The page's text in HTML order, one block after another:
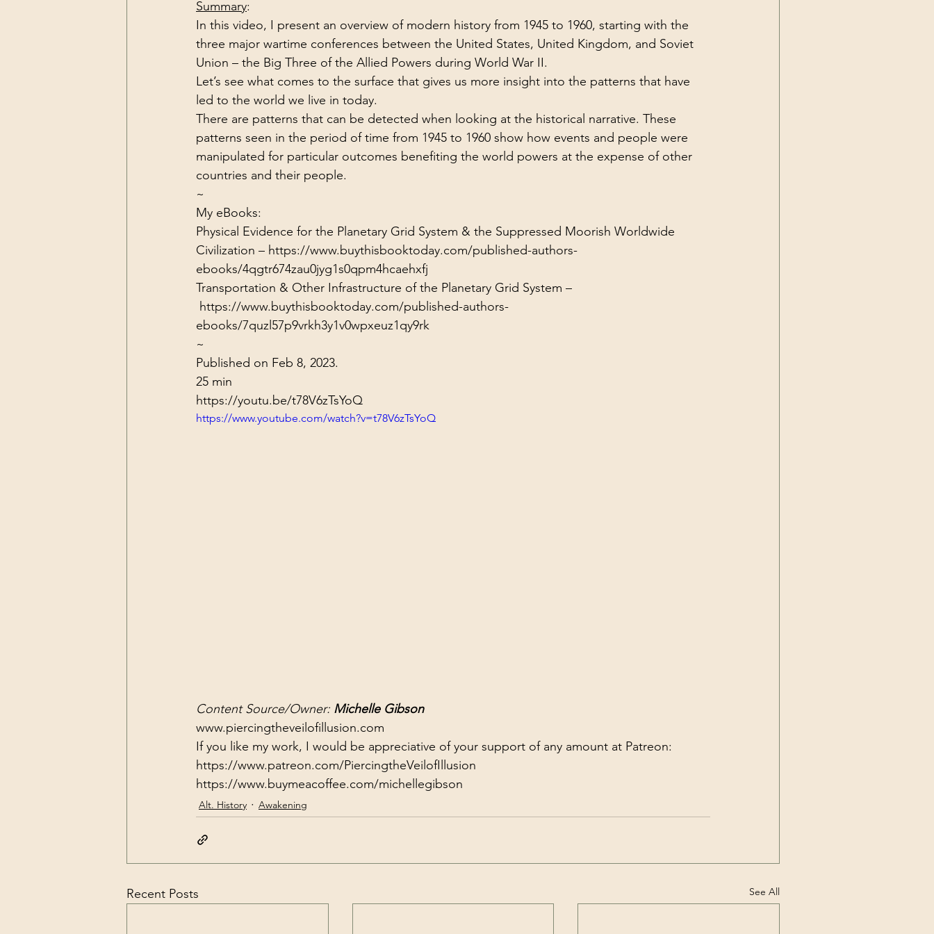
Dark Forces China
California Alt. Social Media
Summary:
In this video, I present an overview of modern history from 1945 to 1960, starting with the
three major wartime conferences between the United States, United Kingdom, and Soviet
Union – the Big Three of the Allied Powers during World War II.
Let’s see what comes to the surface that gives us more insight into the patterns that have
led to the world we live in today.
There are patterns that can be detected when looking at the historical narrative. These
patterns seen in the period of time from 1945 to 1960 show how events and people were
manipulated for particular outcomes benefiting the world powers at the expense of other
countries and their people.
~
My eBooks:
Physical Evidence for the Planetary Grid System & the Suppressed Moorish Worldwide
Civilization – https://www.buythisbooktoday.com/published-authors-
ebooks/4qgtr674zau0jyg1s0qpm4hcaehxfj
Transportation & Other Infrastructure of the Planetary Grid System –
https://www.buythisbooktoday.com/published-authors-
ebooks/7quzl57p9vrkh3y1v0wpxeuz1qy9rk
~
Published on Feb 8, 2023.
25 min
https://youtu.be/t78V6zTsYoQ
https://www.youtube.com/watch?v=t78V6zTsYoQ
Content Source/Owner: Michelle Gibson
www.piercingtheveilofillusion.com
If you like my work, I would be appreciative of your support of any amount at Patreon:
https://www.patreon.com/PiercingtheVeilofIllusion
https://www.buymeacoffee.com/michellegibson
Alt. History Awakening
Recent Posts See All